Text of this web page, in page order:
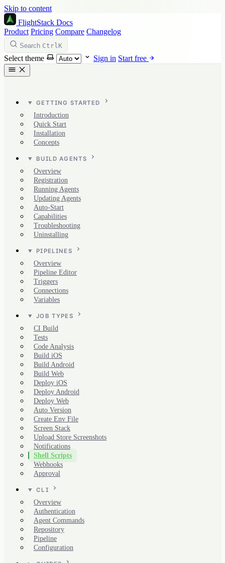
Skip to content
FlightStack Docs
Product Pricing Compare Changelog
Search CtrlK
Select theme Sign in Start free
GETTING STARTED
Introduction
Quick Start
Installation
Concepts
BUILD AGENTS
Overview
Registration
Running Agents
Updating Agents
Auto-Start
Capabilities
Troubleshooting
Uninstalling
PIPELINES
Overview
Pipeline Editor
Triggers
Connections
Variables
JOB TYPES
CI Build
Tests
Code Analysis
Build iOS
Build Android
Build Web
Deploy iOS
Deploy Android
Deploy Web
Auto Version
Create Env File
Screen Stack
Upload Store Screenshots
Notifications
Shell Scripts
Webhooks
Approval
CLI
Overview
Authentication
Agent Commands
Repository
Pipeline
Configuration